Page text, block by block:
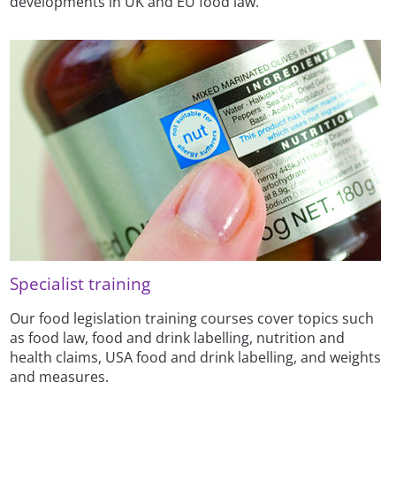
Specialist training
Our food legislation training courses cover topics such
as food law, food and drink labelling, nutrition and
health claims, USA food and drink labelling, and weights
and measures.